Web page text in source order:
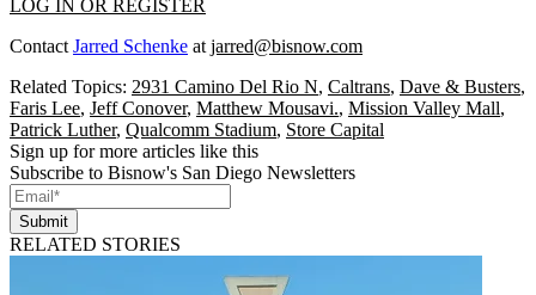
LOG IN OR REGISTER
Contact Jarred Schenke at jarred@bisnow.com
Related Topics: 2931 Camino Del Rio N, Caltrans, Dave & Busters,
Faris Lee, Jeff Conover, Matthew Mousavi., Mission Valley Mall,
Patrick Luther, Qualcomm Stadium, Store Capital
Sign up for more articles like this
Subscribe to Bisnow's San Diego Newsletters
Submit
RELATED STORIES